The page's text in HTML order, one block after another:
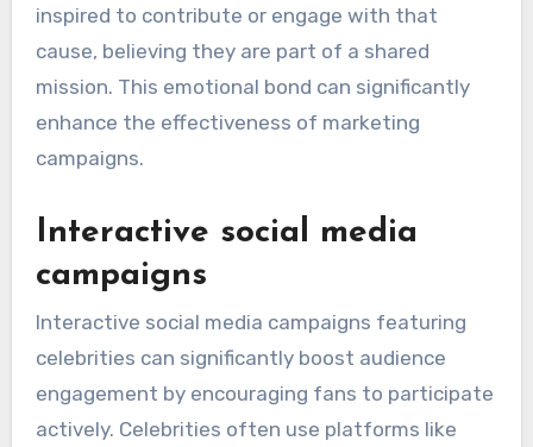
Emotional connection with
fans
This admiration can translate into trust, making
fans more receptive to the messages conveyed
by the celebrity.
For instance, when a beloved actor supports a
charitable cause, their fans are likely to feel
inspired to contribute or engage with that